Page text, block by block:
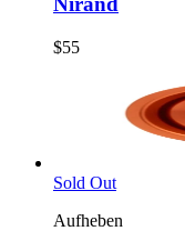
$55
Sold Out
Aufheben